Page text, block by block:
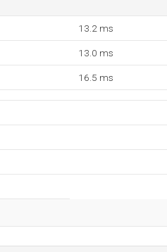
13.2 ms
13.0 ms
16.5 ms